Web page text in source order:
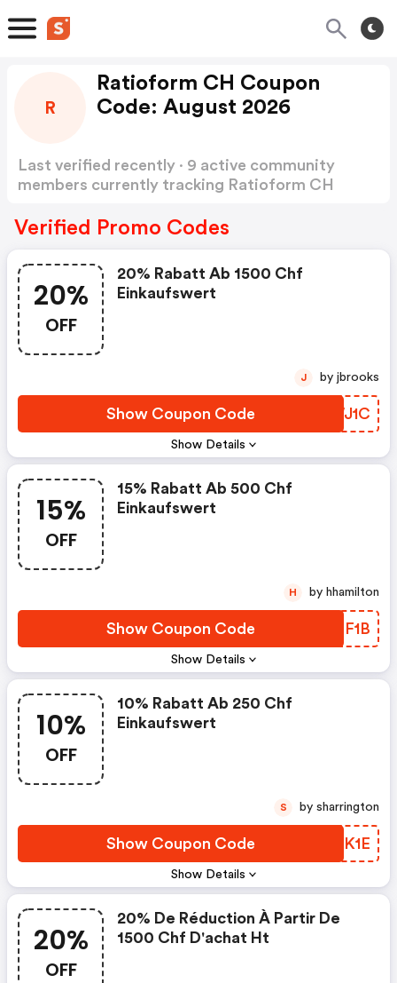
R
Ratioform CH Coupon
Code: August 2026
Last verified recently · 9 active community
members currently tracking Ratioform CH
Verified Promo Codes
20%
OFF
Show Details
20% Rabatt Ab 1500 Chf
Einkaufswert
Show Coupon Code OXWJ1C
J by jbrooks
15%
OFF
Show Details
15% Rabatt Ab 500 Chf
Einkaufswert
Show Coupon Code BQEF1B
H by hhamilton
10%
OFF
Show Details
10% Rabatt Ab 250 Chf
Einkaufswert
Show Coupon Code OKNK1E
S by sharrington
20%
OFF
20% De Réduction À Partir De
1500 Chf D'achat Ht